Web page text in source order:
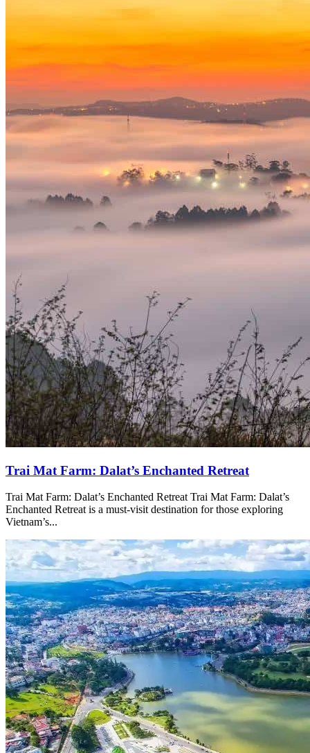
Trai Mat Farm: Dalat’s Enchanted Retreat
Trai Mat Farm: Dalat’s Enchanted Retreat Trai Mat Farm: Dalat’s
Enchanted Retreat is a must-visit destination for those exploring
Vietnam’s...